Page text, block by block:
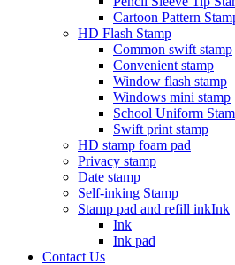
Cartoon Pattern
HD Flash Stamp
Common swift stamp
Convenient stamp
Window flash stamp
Windows mini stamp
School Uniform
Swift print stamp
HD stamp foam pad
Privacy stamp
Date stamp
Self-inking Stamp
Stamp pad and refill inkInk
Ink
Ink pad
Contact Us